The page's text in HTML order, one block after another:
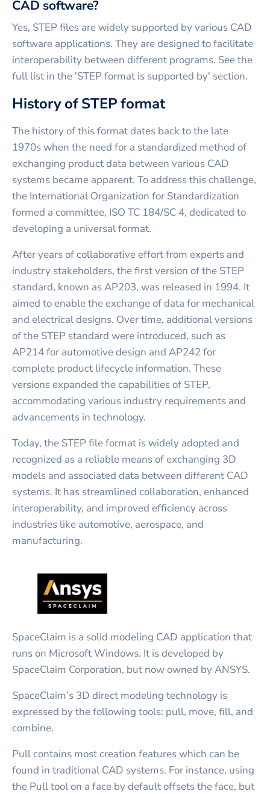
CAD software?
Yes, STEP files are widely supported by various CAD
software applications. They are designed to facilitate
interoperability between different programs. See the
full list in the 'STEP format is supported by' section.
History of STEP format
The history of this format dates back to the late
1970s when the need for a standardized method of
exchanging product data between various CAD
systems became apparent. To address this challenge,
the International Organization for Standardization
formed a committee, ISO TC 184/SC 4, dedicated to
developing a universal format.
After years of collaborative effort from experts and
industry stakeholders, the first version of the STEP
standard, known as AP203, was released in 1994. It
aimed to enable the exchange of data for mechanical
and electrical designs. Over time, additional versions
of the STEP standard were introduced, such as
AP214 for automotive design and AP242 for
complete product lifecycle information. These
versions expanded the capabilities of STEP,
accommodating various industry requirements and
advancements in technology.
Today, the STEP file format is widely adopted and
recognized as a reliable means of exchanging 3D
models and associated data between different CAD
systems. It has streamlined collaboration, enhanced
interoperability, and improved efficiency across
industries like automotive, aerospace, and
manufacturing.
SpaceClaim is a solid modeling CAD application that
runs on Microsoft Windows. It is developed by
SpaceClaim Corporation, but now owned by ANSYS.
SpaceClaim’s 3D direct modeling technology is
expressed by the following tools: pull, move, fill, and
combine.
Pull contains most creation features which can be
found in traditional CAD systems. For instance, using
the Pull tool on a face by default offsets the face, but